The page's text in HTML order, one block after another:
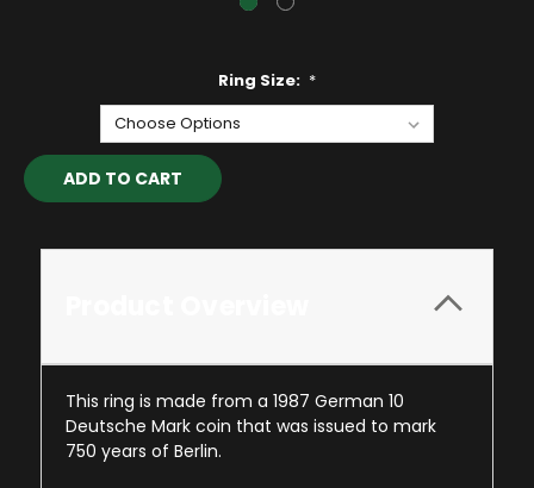
Ring Size: *
Current
Stock:
This ring is made from a 1987 German 10
Deutsche Mark coin that was issued to mark
750 years of Berlin.